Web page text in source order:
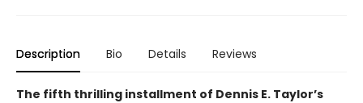
Description Bio Details Reviews
The fifth thrilling installment of Dennis E. Taylor’s